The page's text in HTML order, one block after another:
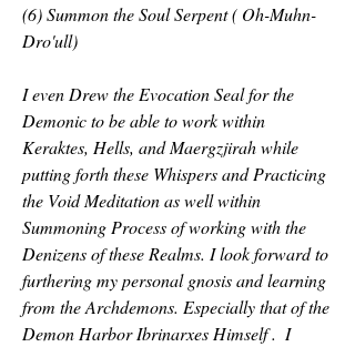
(6) Summon the Soul Serpent ( Oh-Muhn-
Dro'ull)
I even Drew the Evocation Seal for the
Demonic to be able to work within
Keraktes, Hells, and Maergzjirah while
putting forth these Whispers and Practicing
the Void Meditation as well within
Summoning Process of working with the
Denizens of these Realms. I look forward to
furthering my personal gnosis and learning
from the Archdemons. Especially that of the
Demon Harbor Ibrinarxes Himself .  I